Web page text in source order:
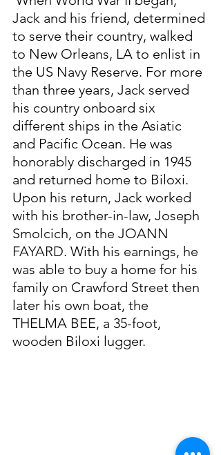
Jack and his friend, determined
to serve their country, walked
to New Orleans, LA to enlist in
the US Navy Reserve. For more
than three years, Jack served
his country onboard six
different ships in the Asiatic
and Pacific Ocean. He was
honorably discharged in 1945
and returned home to Biloxi.
Upon his return, Jack worked
with his brother-in-law, Joseph
Smolcich, on the JOANN
FAYARD. With his earnings, he
was able to buy a home for his
family on Crawford Street then
later his own boat, the
THELMA BEE, a 35-foot,
wooden Biloxi lugger.